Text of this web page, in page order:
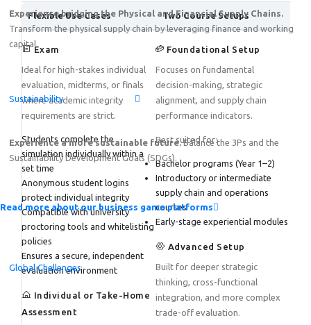
Experience bridging the Physical and Financial Supply Chains.
Transform the physical supply chain by leveraging finance and working
capital.
Sustainability
Experience a more sustainable future.Balance the 3Ps and the
Sustainability Development Goals (SDGs).
Read more about our business game platforms
Global Challenges
Flexible Use Cases Two Course Setups
Exam
Ideal for high-stakes individual
evaluation, midterms, or finals
where academic integrity
requirements are strict.
Students complete the
simulation individually within a
set time
Anonymous student logins
protect individual integrity
Compatible with university
proctoring tools and whitelisting
policies
Ensures a secure, independent
evaluation environment
Individual or Take-Home
Assessment
Foundational Setup
Focuses on fundamental
decision-making, strategic
alignment, and supply chain
performance indicators.
Best suited for:
Bachelor programs (Year 1–2)
Introductory or intermediate
supply chain and operations
courses
Early-stage experiential modules
Advanced Setup
Built for deeper strategic
thinking, cross-functional
integration, and more complex
trade-off evaluation.